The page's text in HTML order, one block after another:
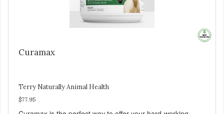
Curamax
Terry Naturally Animal Health
$77.95